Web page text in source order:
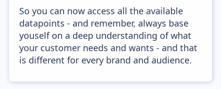
So you can now access all the available
datapoints - and remember, always base
youself on a deep understanding of what
your customer needs and wants - and that
is different for every brand and audience.